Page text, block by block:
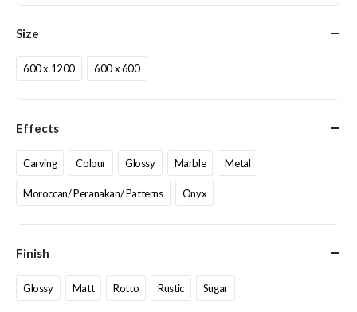
Size
600 x 1200 600 x 600
Effects
Carving Colour Glossy Marble Metal
Moroccan/ Peranakan/ Patterns Onyx
Finish
Glossy Matt Rotto Rustic Sugar